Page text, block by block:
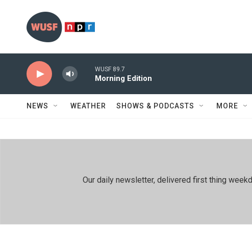
WUSF 89.7
Morning Edition
NEWS WEATHER SHOWS & PODCASTS MORE
Our daily newsletter, delivered first thing